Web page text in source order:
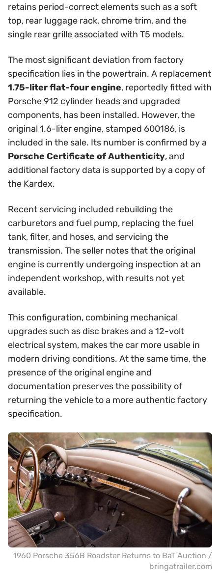
retains period-correct elements such as a soft
top, rear luggage rack, chrome trim, and the
single rear grille associated with T5 models.
The most significant deviation from factory
specification lies in the powertrain. A replacement
1.75-liter flat-four engine, reportedly fitted with
Porsche 912 cylinder heads and upgraded
components, has been installed. However, the
original 1.6-liter engine, stamped 600186, is
included in the sale. Its number is confirmed by a
Porsche Certificate of Authenticity, and
additional factory data is supported by a copy of
the Kardex.
Recent servicing included rebuilding the
carburetors and fuel pump, replacing the fuel
tank, filter, and hoses, and servicing the
transmission. The seller notes that the original
engine is currently undergoing inspection at an
independent workshop, with results not yet
available.
This configuration, combining mechanical
upgrades such as disc brakes and a 12-volt
electrical system, makes the car more usable in
modern driving conditions. At the same time, the
presence of the original engine and
documentation preserves the possibility of
returning the vehicle to a more authentic factory
specification.
1960 Porsche 356B Roadster Returns to BaT Auction /
bringatrailer.com